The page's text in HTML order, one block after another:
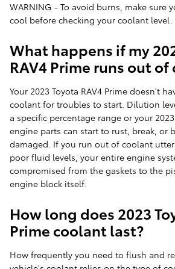
WARNING - To avoid burns, make sure
cool before checking your coolant level.
What happens if my
RAV4 Prime runs out
Your 2023 Toyota RAV4 Prime doesn't
coolant for troubles to start. Dilution
a specific percentage range or your
engine parts can start to rust, break, or
damaged. If you run out of coolant
poor fluid levels, your entire engine
compromised from the gaskets to the
engine block itself.
How long does 2023
Prime coolant last?
How frequently you need to flush and